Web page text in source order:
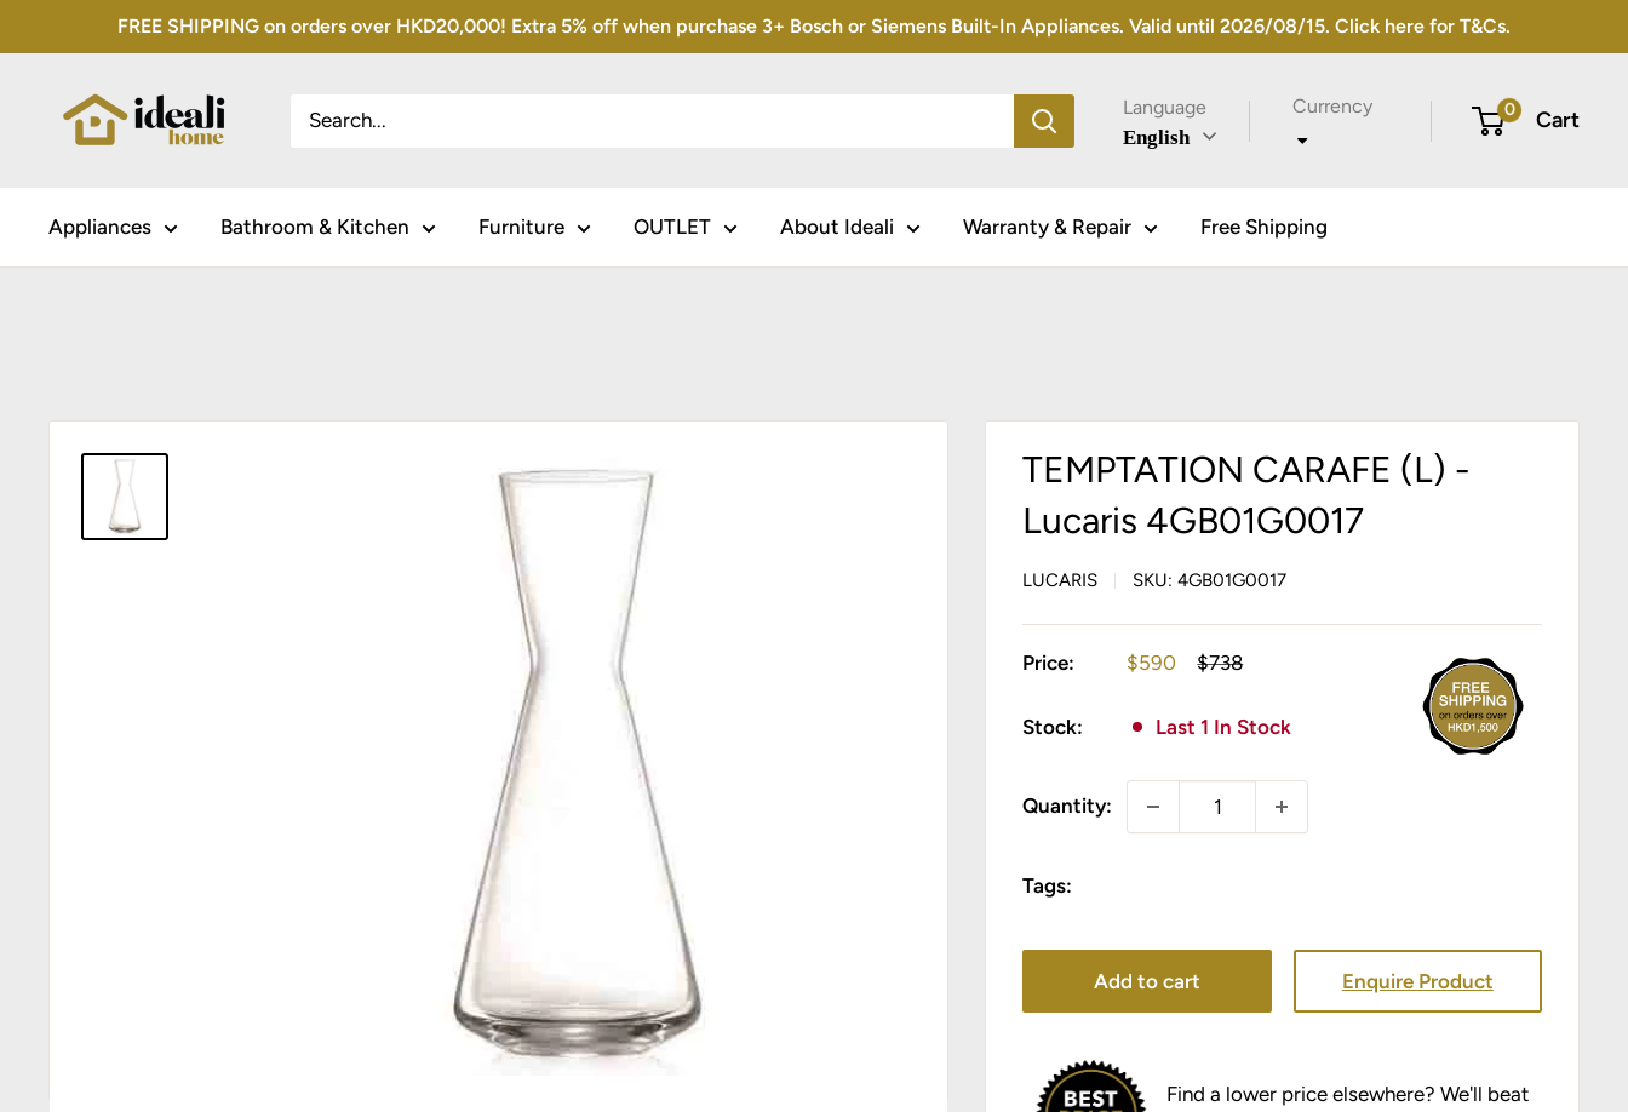
to
FREE SHIPPING on orders over HKD20,000! Extra 5% off when purchase 3+ Bosch or Siemens Built-In Appliances. Valid until 2026/08/15. Click here for T&Cs.
Language
English
Currency 0 Cart
Appliances Bathroom & Kitchen Furniture OUTLET About Ideali Warranty & Repair Free Shipping
TEMPTATION CARAFE (L) -
Lucaris 4GB01G0017
LUCARIS SKU:4GB01G0017
Price:
Sale
$590
Regular
$738
Stock: Last 1 In Stock
Quantity:
Tags:
Add to cart Enquire Product
Find a lower price elsewhere? We'll beat